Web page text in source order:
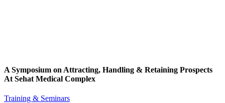
A Symposium on Attracting, Handling & Retaining Prospects
At Sehat Medical Complex
Training & Seminars